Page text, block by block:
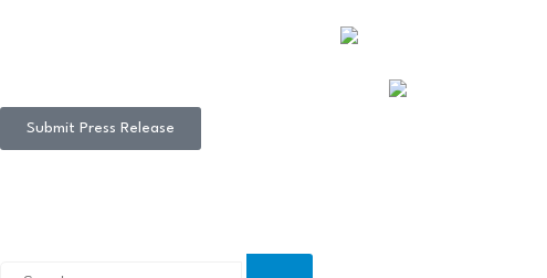
Submit Press Release